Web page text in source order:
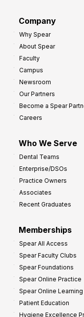
Company
Why Spear
About Spear
Faculty
Campus
Newsroom
Our Partners
Become a Spear
Careers
Who We Serve
Dental Teams
Enterprise/DSOs
Practice Owners
Associates
Recent Graduates
Memberships
Spear All Access
Spear Faculty Clubs
Spear Foundations
Spear Online Practice
Spear Online Learning
Patient Education
Hygiene Excellence